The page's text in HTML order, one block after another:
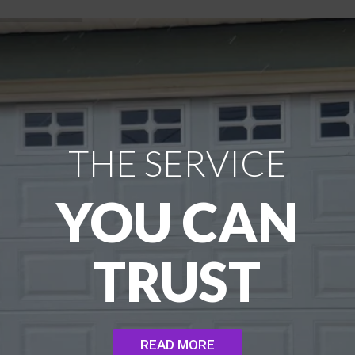
THE SERVICE
YOU CAN
TRUST
READ MORE